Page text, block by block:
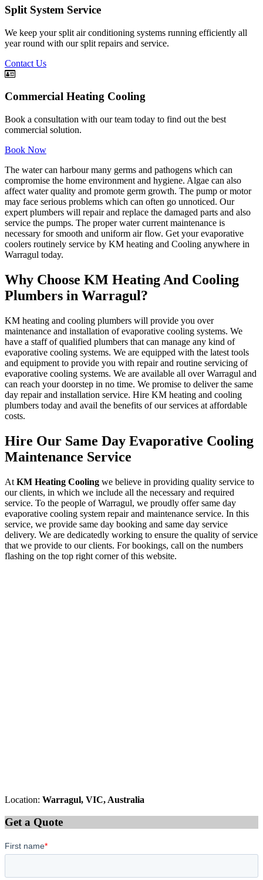
Split System Service
We keep your split air conditioning systems running efficiently all
year round with our split repairs and service.
Contact Us
Commercial Heating Cooling
Book a consultation with our team today to find out the best
commercial solution.
Book Now
The water can harbour many germs and pathogens which can
compromise the home environment and hygiene. Algae can also
affect water quality and promote germ growth. The pump or motor
may face serious problems which can often go unnoticed. Our
expert plumbers will repair and replace the damaged parts and also
service the pumps. The proper water current maintenance is
necessary for smooth and uniform air flow. Get your evaporative
coolers routinely service by KM heating and Cooling anywhere in
Warragul today.
Why Choose KM Heating And Cooling
Plumbers in Warragul?
KM heating and cooling plumbers will provide you over
maintenance and installation of evaporative cooling systems. We
have a staff of qualified plumbers that can manage any kind of
evaporative cooling systems. We are equipped with the latest tools
and equipment to provide you with repair and routine servicing of
evaporative cooling systems. We are available all over Warragul and
can reach your doorstep in no time. We promise to deliver the same
day repair and installation service. Hire KM heating and cooling
plumbers today and avail the benefits of our services at affordable
costs.
Hire Our Same Day Evaporative Cooling
Maintenance Service
At KM Heating Cooling we believe in providing quality service to
our clients, in which we include all the necessary and required
service. To the people of Warragul, we proudly offer same day
evaporative cooling system repair and maintenance service. In this
service, we provide same day booking and same day service
delivery. We are dedicatedly working to ensure the quality of service
that we provide to our clients. For bookings, call on the numbers
flashing on the top right corner of this website.
Location: Warragul, VIC, Australia
Get a Quote